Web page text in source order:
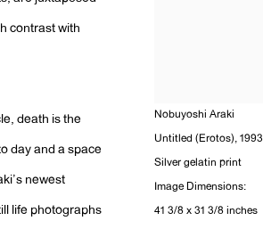
Nobuyoshi Araki
Untitled (Erotos), 1993
Silver gelatin print
Image Dimensions:
41 3/8 x 31 3/8 inches
contrast with
death is the
day and a space
newest
life photographs